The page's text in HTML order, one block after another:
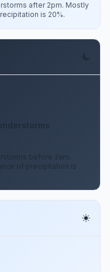
after 2pm. Mostly
is 20%.
before 2am.
of precipitation is